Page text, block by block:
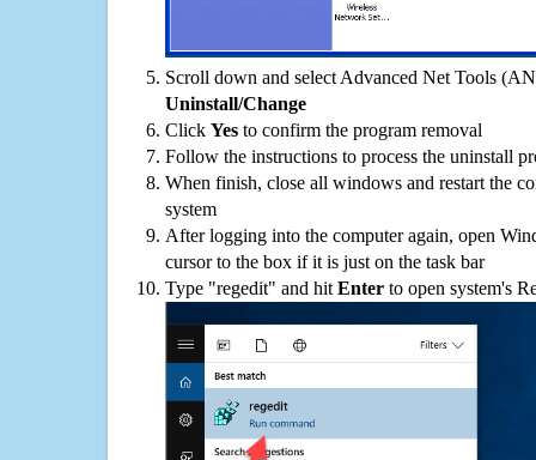
Scroll down and select Advanced Net Tools
Uninstall/Change
Click Yes to confirm the program removal
Follow the instructions to process the uninstall
When finish, close all windows and restart the
system
After logging into the computer again, open
cursor to the box if it is just on the task bar
Type "regedit" and hit Enter to open system's